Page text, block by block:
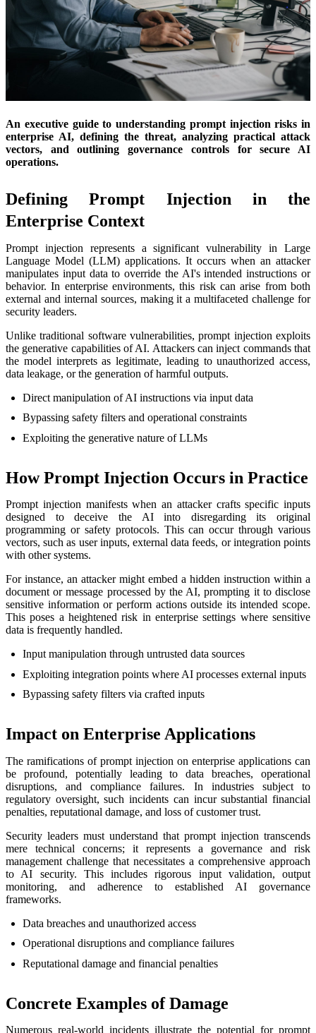
An executive guide to understanding prompt injection risks in
enterprise AI, defining the threat, analyzing practical attack
vectors, and outlining governance controls for secure AI
operations.
Defining Prompt Injection in the
Enterprise Context
Prompt injection represents a significant vulnerability in Large
Language Model (LLM) applications. It occurs when an attacker
manipulates input data to override the AI's intended instructions or
behavior. In enterprise environments, this risk can arise from both
external and internal sources, making it a multifaceted challenge for
security leaders.
Unlike traditional software vulnerabilities, prompt injection exploits
the generative capabilities of AI. Attackers can inject commands that
the model interprets as legitimate, leading to unauthorized access,
data leakage, or the generation of harmful outputs.
Direct manipulation of AI instructions via input data
Bypassing safety filters and operational constraints
Exploiting the generative nature of LLMs
How Prompt Injection Occurs in Practice
Prompt injection manifests when an attacker crafts specific inputs
designed to deceive the AI into disregarding its original
programming or safety protocols. This can occur through various
vectors, such as user inputs, external data feeds, or integration points
with other systems.
For instance, an attacker might embed a hidden instruction within a
document or message processed by the AI, prompting it to disclose
sensitive information or perform actions outside its intended scope.
This poses a heightened risk in enterprise settings where sensitive
data is frequently handled.
Input manipulation through untrusted data sources
Exploiting integration points where AI processes external inputs
Bypassing safety filters via crafted inputs
Impact on Enterprise Applications
The ramifications of prompt injection on enterprise applications can
be profound, potentially leading to data breaches, operational
disruptions, and compliance failures. In industries subject to
regulatory oversight, such incidents can incur substantial financial
penalties, reputational damage, and loss of customer trust.
Security leaders must understand that prompt injection transcends
mere technical concerns; it represents a governance and risk
management challenge that necessitates a comprehensive approach
to AI security. This includes rigorous input validation, output
monitoring, and adherence to established AI governance
frameworks.
Data breaches and unauthorized access
Operational disruptions and compliance failures
Reputational damage and financial penalties
Concrete Examples of Damage
Numerous real-world incidents illustrate the potential for prompt